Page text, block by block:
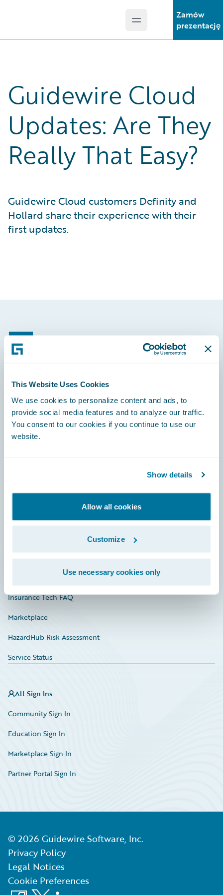
This Website Uses Cookies
We use cookies to personalize content and ads, to
provide social media features and to analyze our traffic.
You consent to our cookies if you continue to use our
website.
Show details
Allow all cookies
Customize
Use necessary cookies only
Open main menu
Zamów
prezentację
Guidewire Cloud
Updates: Are They
Really That Easy?
Guidewire Cloud customers Definity and
Hollard share their experience with their
first updates.
Footer
Engage, Innovate, Grow Efficiently
Connections
Developer
Education
Investor Relations
Insurance Tech FAQ
Marketplace
HazardHub Risk Assessment
Service Status
All Sign Ins
Community Sign In
Education Sign In
Marketplace Sign In
Partner Portal Sign In
© 2026 Guidewire Software, Inc.
Privacy Policy
Legal Notices
Cookie Preferences